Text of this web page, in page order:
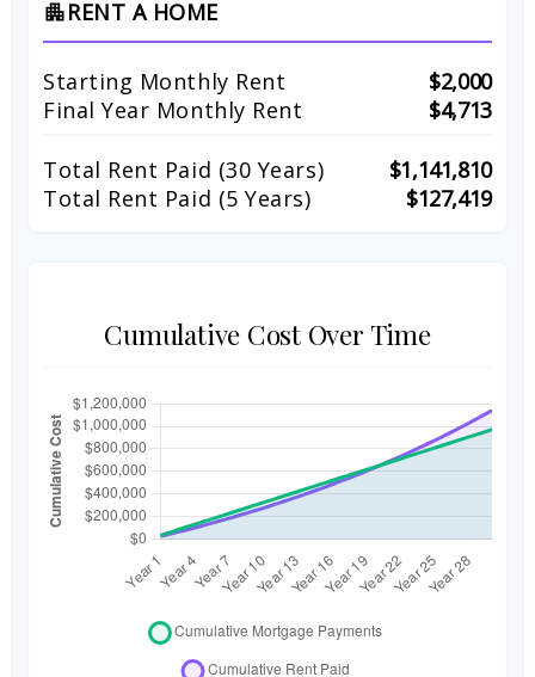
apartment RENT A HOME
Starting Monthly Rent
$2,000
Final Year Monthly Rent
$4,713
Total Rent Paid (30 Years)
$1,141,810
Total Rent Paid (5 Years)
$127,419
Cumulative Cost Over Time